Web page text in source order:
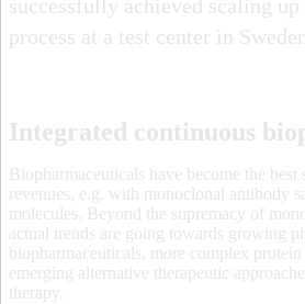
successfully achieved scaling
process at a test center in
Integrated continuous
Biopharmaceuticals have become the
revenues, e.g. with monoclonal antibody
molecules. Beyond the supremacy of
actual trends are going towards growing
biopharmaceuticals, more complex protein
emerging alternative therapeutic
therapy.